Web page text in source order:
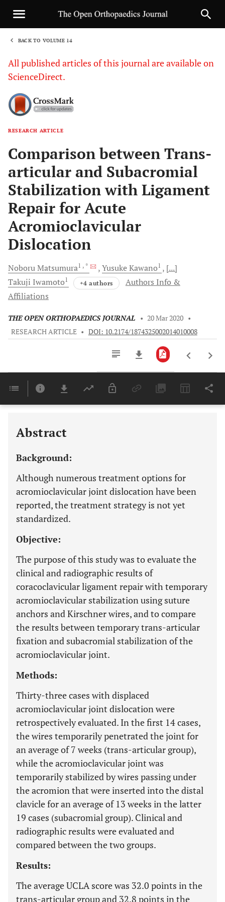
BACK TO VOLUME 14
All published articles of this journal are available on
ScienceDirect.
RESEARCH ARTICLE
Comparison between Trans-
articular and Subacromial
Stabilization with Ligament
Repair for Acute
Acromioclavicular
Dislocation
NoboruMatsumura1 , * YusukeKawano1
[...]
Takuji Iwamoto1 +4 authors
Authors Info &
Affiliations
THE OPEN ORTHOPAEDICS JOURNAL • 20 Mar 2020 •
RESEARCH ARTICLE • DOI: 10.2174/1874325002014010008
Last 6 Months 11,803
Abstract
Background:
Although numerous treatment options for
acromioclavicular joint dislocation have been
reported, the treatment strategy is not yet
standardized.
Objective:
The purpose of this study was to evaluate the
clinical and radiographic results of
coracoclavicular ligament repair with temporary
acromioclavicular stabilization using suture
anchors and Kirschner wires, and to compare
the results between temporary trans-articular
fixation and subacromial stabilization of the
acromioclavicular joint.
Methods:
Thirty-three cases with displaced
acromioclavicular joint dislocation were
retrospectively evaluated. In the first 14 cases,
the wires temporarily penetrated the joint for
an average of 7 weeks (trans-articular group),
while the acromioclavicular joint was
temporarily stabilized by wires passing under
the acromion that were inserted into the distal
clavicle for an average of 13 weeks in the latter
19 cases (subacromial group). Clinical and
radiographic results were evaluated and
compared between the two groups.
Results:
The average UCLA score was 32.0 points in the
trans-articular group and 32.8 points in the